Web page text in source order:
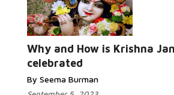
Why and How is Krishna
celebrated
By Seema Burman
Read More...